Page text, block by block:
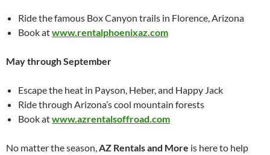
Ride the famous Box Canyon trails in Florence, Arizona
Book atwww.rentalphoenixaz.com
May through September
Escape the heat in Payson, Heber, and Happy Jack
Ride through Arizona’s cool mountain forests
Book atwww.azrentalsoffroad.com
No matter the season,AZ Rentals and More is here to help